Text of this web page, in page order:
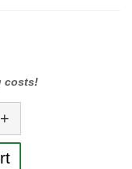
costs!
+